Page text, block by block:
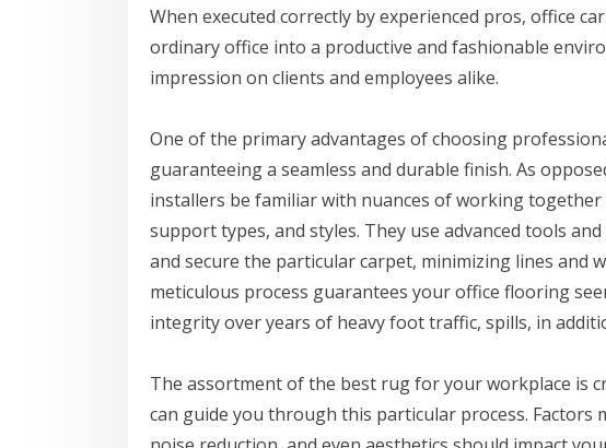
When executed correctly by experienced pros, office
ordinary office into a productive and fashionable
impression on clients and employees alike.
One of the primary advantages of choosing
guaranteeing a seamless and durable finish. As
installers be familiar with nuances of working
support types, and styles. They use advanced tools
and secure the particular carpet, minimizing lines and
meticulous process guarantees your office flooring
integrity over years of heavy foot traffic, spills, in
The assortment of the best rug for your workplace is
can guide you through this particular process. Factors